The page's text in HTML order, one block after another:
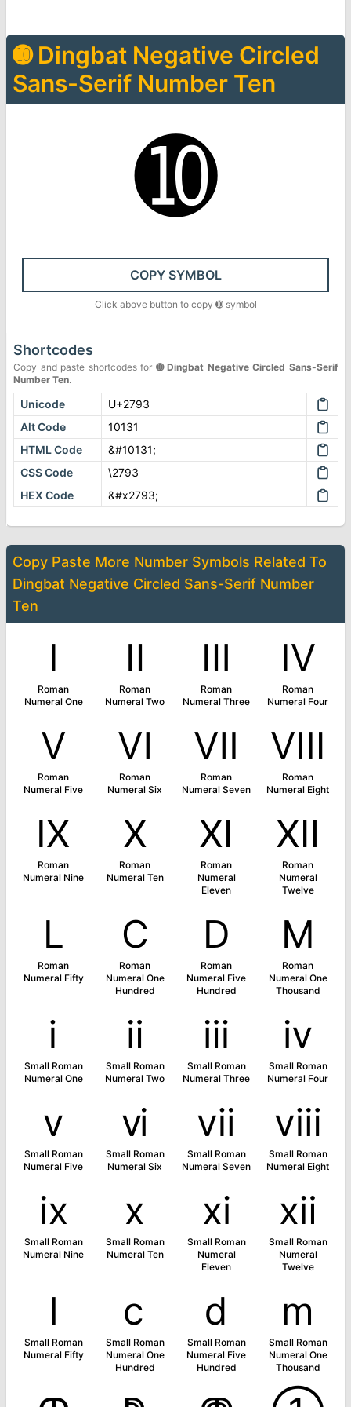
➓ Dingbat Negative Circled
Sans-Serif Number Ten
➓
COPY SYMBOL
Click above button to copy ➓symbol
Shortcodes
Copy and paste shortcodes for ➓ Dingbat Negative Circled Sans-Serif
Number Ten.
Unicode
U+2793
Alt Code
10131
HTML Code
&#10131;
CSS Code
\2793
HEX Code
&#x2793;
Copy Paste More Number Symbols Related To
Dingbat Negative Circled Sans-Serif Number
Ten
Ⅰ
Roman
Numeral One
Ⅱ
Roman
Numeral Two
Ⅲ
Roman
Numeral Three
Ⅳ
Roman
Numeral Four
Ⅴ
Roman
Numeral Five
Ⅵ
Roman
Numeral Six
Ⅶ
Roman
Numeral Seven
Ⅷ
Roman
Numeral Eight
Ⅸ
Roman
Numeral Nine
Ⅹ
Roman
Numeral Ten
Ⅺ
Roman
Numeral
Eleven
Ⅻ
Roman
Numeral
Twelve
Ⅼ
Roman
Numeral Fifty
Ⅽ
Roman
Numeral One
Hundred
Ⅾ
Roman
Numeral Five
Hundred
Ⅿ
Roman
Numeral One
Thousand
ⅰ
Small Roman
Numeral One
ⅱ
Small Roman
Numeral Two
ⅲ
Small Roman
Numeral Three
ⅳ
Small Roman
Numeral Four
ⅴ
Small Roman
Numeral Five
ⅵ
Small Roman
Numeral Six
ⅶ
Small Roman
Numeral Seven
ⅷ
Small Roman
Numeral Eight
ⅸ
Small Roman
Numeral Nine
ⅹ
Small Roman
Numeral Ten
ⅺ
Small Roman
Numeral
Eleven
ⅻ
Small Roman
Numeral
Twelve
ⅼ
Small Roman
Numeral Fifty
ⅽ
Small Roman
Numeral One
Hundred
ⅾ
Small Roman
Numeral Five
Hundred
ⅿ
Small Roman
Numeral One
Thousand